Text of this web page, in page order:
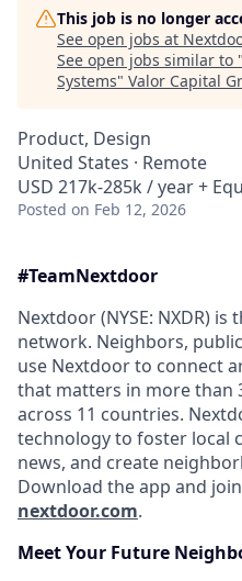
This job is no longer
See open jobs at
See open jobs similar to "
Systems" Valor Capital
Product, Design
United States · Remote
USD 217k-285k / year +
Posted on Feb 12, 2026
#TeamNextdoor
Nextdoor (NYSE: NXDR)
network. Neighbors,
use Nextdoor to connect
that matters in more than
across 11 countries.
technology to foster local
news, and create
Download the app and
nextdoor.com.
Meet Your Future